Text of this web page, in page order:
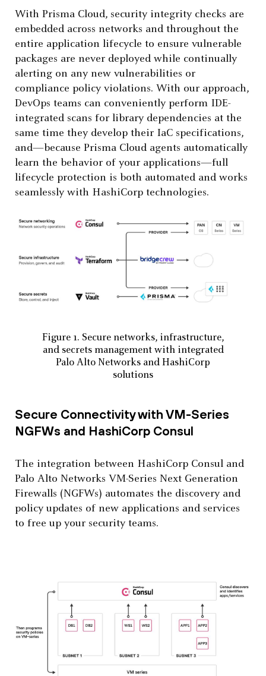
With Prisma Cloud, security integrity checks are
embedded across networks and throughout the
entire application lifecycle to ensure vulnerable
packages are never deployed while continually
alerting on any new vulnerabilities or
compliance policy violations. With our approach,
DevOps teams can conveniently perform IDE-
integrated scans for library dependencies at the
same time they develop their IaC specifications,
and—because Prisma Cloud agents automatically
learn the behavior of your applications—full
lifecycle protection is both automated and works
seamlessly with HashiCorp technologies.
Figure 1. Secure networks, infrastructure,
and secrets management with integrated
Palo Alto Networks and HashiCorp
solutions
Secure Connectivity with VM-Series
NGFWs and HashiCorp Consul
The integration between HashiCorp Consul and
Palo Alto Networks VM-Series Next Generation
Firewalls (NGFWs) automates the discovery and
policy updates of new applications and services
to free up your security teams.